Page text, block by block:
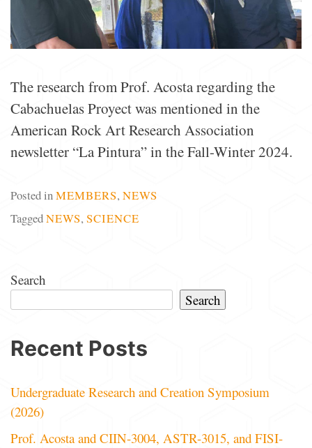
The research from Prof. Acosta regarding the
Cabachuelas Proyect was mentioned in the
American Rock Art Research Association
newsletter “La Pintura” in the Fall-Winter 2024.
Posted inMEMBERS, NEWS
TaggedNEWS, SCIENCE
Search
Search
Recent Posts
Undergraduate Research and Creation Symposium
(2026)
Prof. Acosta and CIIN-3004, ASTR-3015, and FISI-